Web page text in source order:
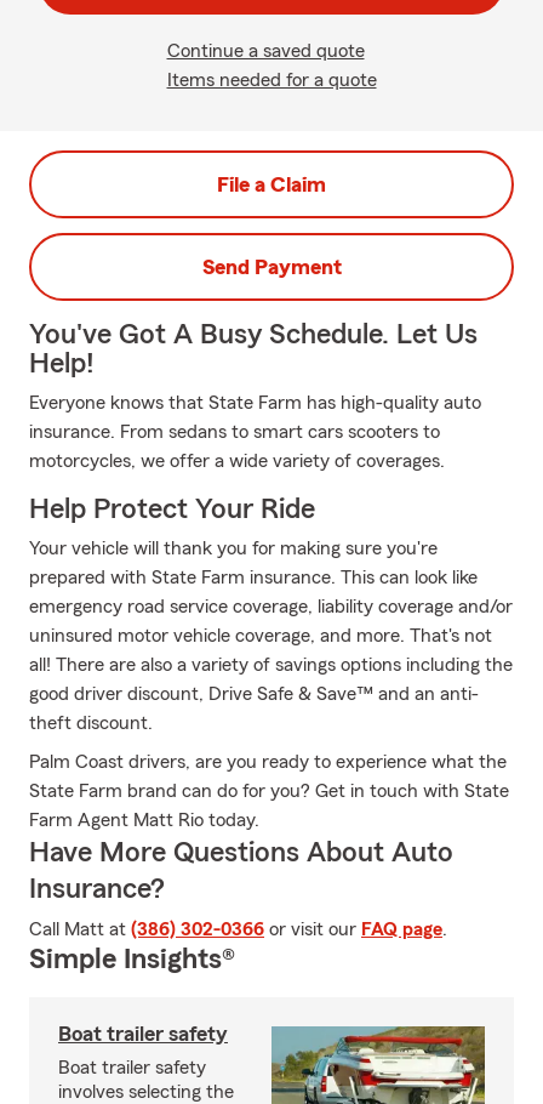
Continue a saved quote
Items needed for a quote
File a Claim
Send Payment
You've Got A Busy Schedule. Let Us
Help!
Everyone knows that State Farm has high-quality auto
insurance. From sedans to smart cars scooters to
motorcycles, we offer a wide variety of coverages.
Help Protect Your Ride
Your vehicle will thank you for making sure you're
prepared with State Farm insurance. This can look like
emergency road service coverage, liability coverage and/or
uninsured motor vehicle coverage, and more. That's not
all! There are also a variety of savings options including the
good driver discount, Drive Safe & Save™ and an anti-
theft discount.
Palm Coast drivers, are you ready to experience what the
State Farm brand can do for you? Get in touch with State
Farm Agent Matt Rio today.
Have More Questions About Auto
Insurance?
Call Matt at (386) 302-0366 or visit our FAQ page.
Simple Insights®
Boat trailer safety
Boat trailer safety
involves selecting the